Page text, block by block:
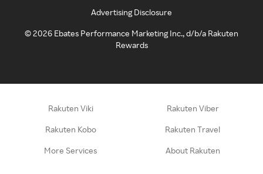
Advertising Disclosure
©2026 Ebates Performance Marketing Inc., d/b/a Rakuten
Rewards
Rakuten Viki Rakuten Viber
Rakuten Kobo Rakuten Travel
More Services About Rakuten